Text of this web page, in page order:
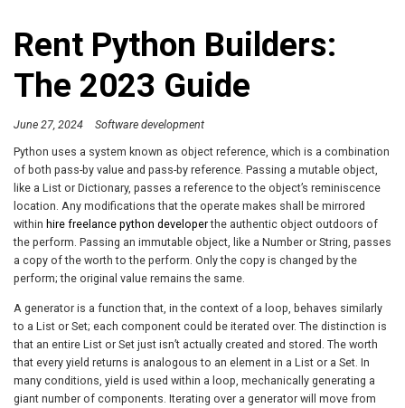
Rent Python Builders:
The 2023 Guide
June 27, 2024
Software development
Python uses a system known as object reference, which is a combination
of both pass-by value and pass-by reference. Passing a mutable object,
like a List or Dictionary, passes a reference to the object’s reminiscence
location. Any modifications that the operate makes shall be mirrored
within hire freelance python developerthe authentic object outdoors of
the perform. Passing an immutable object, like a Number or String, passes
a copy of the worth to the perform. Only the copy is changed by the
perform; the original value remains the same.
A generator is a function that, in the context of a loop, behaves similarly
to a List or Set; each component could be iterated over. The distinction is
that an entire List or Set just isn’t actually created and stored. The worth
that every yield returns is analogous to an element in a List or a Set. In
many conditions, yield is used within a loop, mechanically generating a
giant number of components. Iterating over a generator will move from